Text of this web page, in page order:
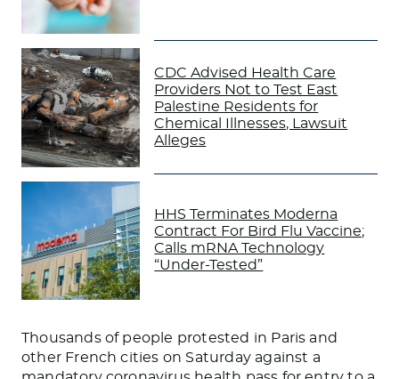
CDC Advised Health Care
Providers Not to Test East
Palestine Residents for
Chemical Illnesses, Lawsuit
Alleges
HHS Terminates Moderna
Contract For Bird Flu Vaccine;
Calls mRNA Technology
“Under-Tested”
Thousands of people protested in Paris and
other French cities on Saturday against a